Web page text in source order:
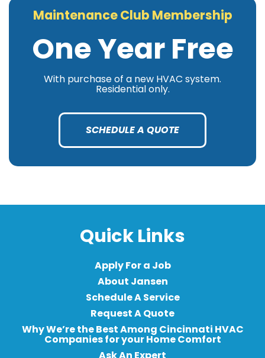
Maintenance Club Membership
One Year Free
With purchase of a new HVAC system.
Residential only.
SCHEDULE A QUOTE
Quick Links
Apply For a Job
About Jansen
Schedule A Service
Request A Quote
Why We’re the Best Among Cincinnati HVAC
Companies for your Home Comfort